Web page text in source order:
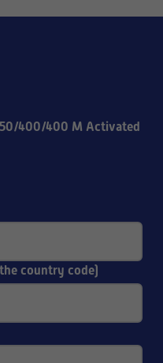
400/400 M Activated
country code)